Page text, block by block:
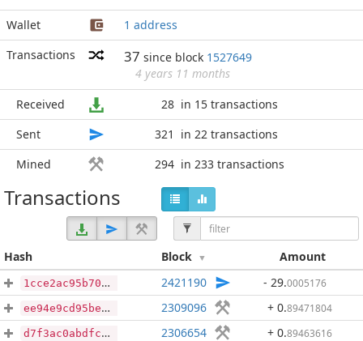
Wallet
1 address
Transactions
37 since block 1527649
4 years 11 months
Received
28 in 15 transactions
Sent
321
in 22 transactions
Mined
294 in 233 transactions
Transactions
Hash Block Amount
1cce2ac95b70daf33a77a4162e145fdbc61e6b1c688f1edbf0fafce3ca38a2f9 2421190 - 29.0005176
ee94e9cd95be8890f6b55d241d35507b5f22c704a75d0eb1bd3789e881d2f743 2309096 + 0.89471804
d7f3ac0abdfc924f10bb0af1621fa83e930b1999aaa697fcdd4b042e4048e7fa 2306654 + 0.89463616